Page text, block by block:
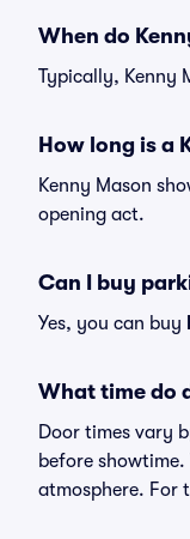
When do
Typically, Kenny
How long is a
Kenny Mason
opening act.
Can I buy
Yes, you can buy
What time do
Door times vary
before
atmosphere. For